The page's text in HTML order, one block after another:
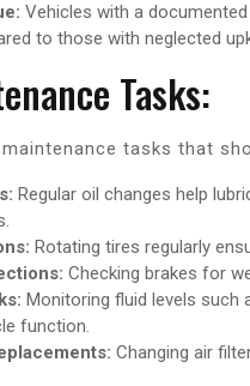
Vehicles with a
to those with neglected
Tasks:
tasks that
Regular oil changes help
Rotating tires regularly
Checking brakes for
Monitoring fluid levels such
function.
Changing air